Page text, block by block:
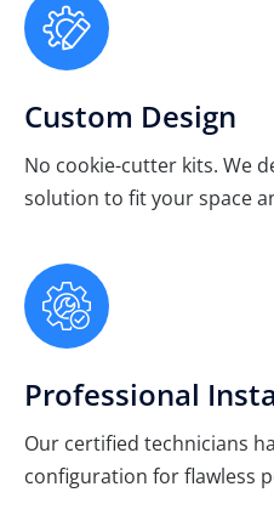
Custom Design
No cookie-cutter kits. We
solution to fit your space
Professional
Our certified technicians
configuration for flawless